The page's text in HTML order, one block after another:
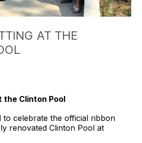
AT THE
the Clinton Pool
to celebrate the official ribbon
renovated Clinton Pool at